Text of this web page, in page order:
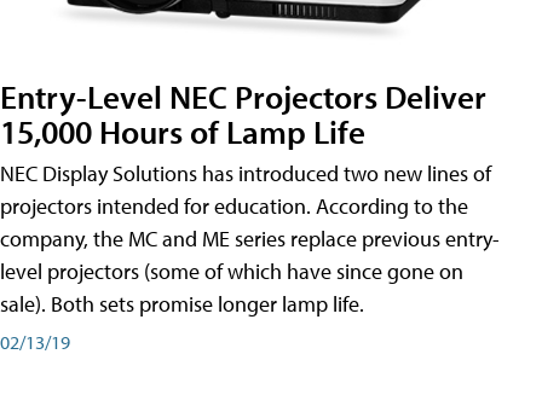
Entry-Level NEC Projectors Deliver
15,000 Hours of Lamp Life
NEC Display Solutions has introduced two new lines of
projectors intended for education. According to the
company, the MC and ME series replace previous entry-
level projectors (some of which have since gone on
sale). Both sets promise longer lamp life.
02/13/19